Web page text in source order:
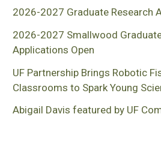
2026-2027 Graduate Research
2026-2027 Smallwood
Applications Open
UF Partnership Brings Robotic
Classrooms to Spark Young
Abigail Davis featured by UF